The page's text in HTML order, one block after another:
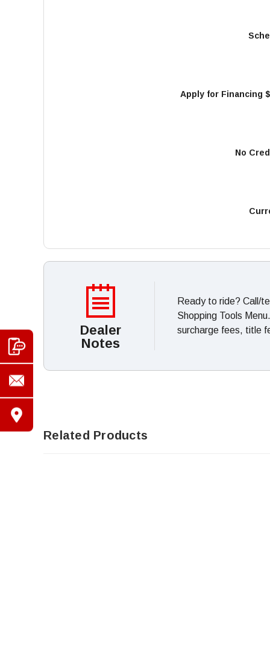
Apply for Financing
No
Dealer
Notes
Ready to ride? Call/
Shopping Tools
surcharge fees, title
Related Products